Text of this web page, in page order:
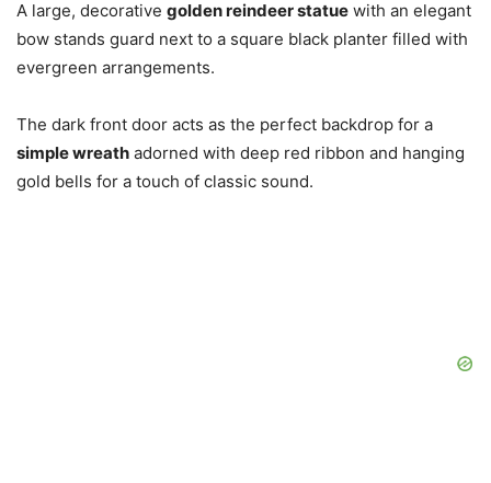
A large, decorative golden reindeer statue with an elegant
bow stands guard next to a square black planter filled with
evergreen arrangements.
The dark front door acts as the perfect backdrop for a
simple wreath adorned with deep red ribbon and hanging
gold bells for a touch of classic sound.